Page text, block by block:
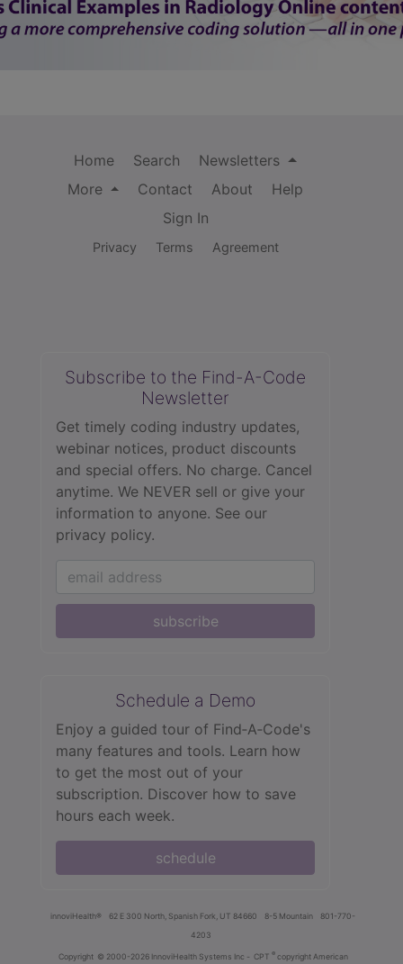
Home Search
Newsletters
More
Contact About
Help
Sign In
Privacy Terms Agreement
Subscribe to the Find-A-Code
Newsletter
Get timely coding industry updates,
webinar notices, product discounts
and special offers. No charge. Cancel
anytime. We NEVER sell or give your
information to anyone. See our
privacy policy.
subscribe
Schedule a Demo
Enjoy a guided tour of Find‑A‑Code's
many features and tools. Learn how
to get the most out of your
subscription. Discover how to save
hours each week.
schedule
innoviHealth® 62 E 300 North, Spanish Fork, UT 84660 8-5 Mountain
801-770-
4203
Copyright © 2000-2026 InnoviHealth Systems Inc - CPT ® copyright American